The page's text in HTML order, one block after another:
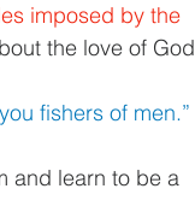
imposed by the
the love of God
fishers of men.”
and learn to be a